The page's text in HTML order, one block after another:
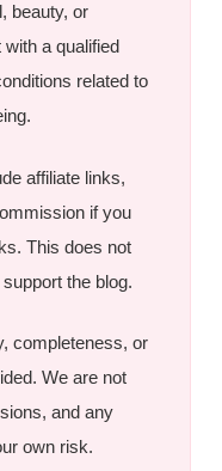
beauty, or
a qualified
related to
affiliate links,
if you
This does not
the blog.
completeness, or
We are not
and any
own risk.